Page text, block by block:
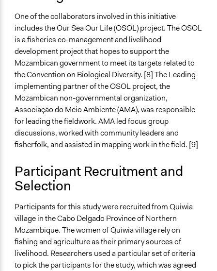
Facilitator Training
Professional Facilitators
Face-to-Face, Online, or Both
Face-to-Face
Types of Interaction Among Participants
Discussion, Dialogue, or Deliberation
Type of Organizer/Manager
Non-Governmental Organization
Local Government
Type of Funder
Evidence of Impact
Yes
Types of Change
Changes in civic capacities
Changes in people’s knowledge, attitudes, and behavior
Implementers of Change
Stakeholder Organizations
One of the collaborators involved in this initiative
includes the Our Sea Our Life (OSOL) project. The OSOL
is a fisheries co-management and livelihood
development project that hopes to support the
Mozambican government to meet its targets related to
the Convention on Biological Diversity. [8] The Leading
implementing partner of the OSOL project, the
Mozambican non-governmental organization,
Associação do Meio Ambiente (AMA), was responsible
for leading the fieldwork. AMA led focus group
discussions, worked with community leaders and
fisherfolk, and assisted in mapping work in the field. [9]
Participant Recruitment and
Selection
Participants for this study were recruited from Quiwia
village in the Cabo Delgado Province of Northern
Mozambique. The women of Quiwia village rely on
fishing and agriculture as their primary sources of
livelihood. Researchers used a particular set of criteria
to pick the participants for the study, which was agreed